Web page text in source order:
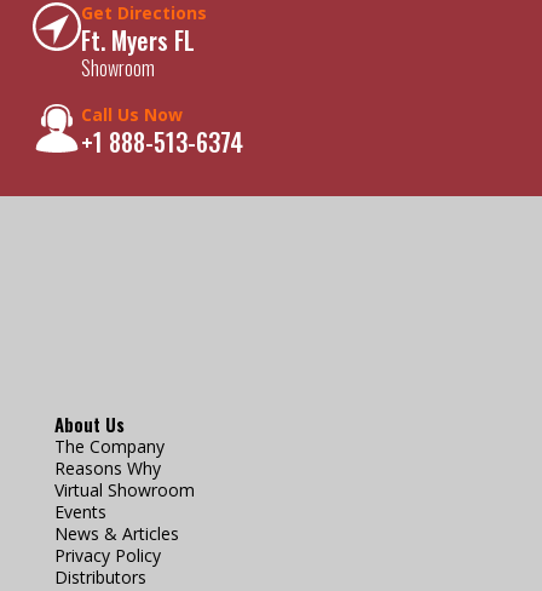
Get Directions
Ft. Myers FL
Showroom
Call Us Now
+1 888-513-6374
About Us
The Company
Reasons Why
Virtual Showroom
Events
News & Articles
Privacy Policy
Distributors